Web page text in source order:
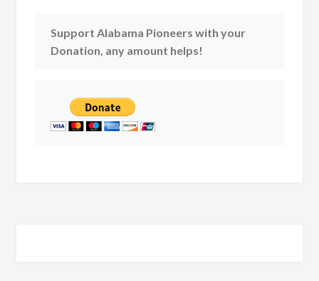
Support Alabama Pioneers with your
Donation, any amount helps!